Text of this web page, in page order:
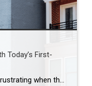
Today’s First-
Buying your first home can feel frustrating when the numbers don’t line up the way you expected. You may know you’re ready but finding something that fits your life and your budget is the hard part. That’s where townhomes come in. Townhomes are becoming a bigger part of today’s housing supply, and that shift is opening doors for first-time […]